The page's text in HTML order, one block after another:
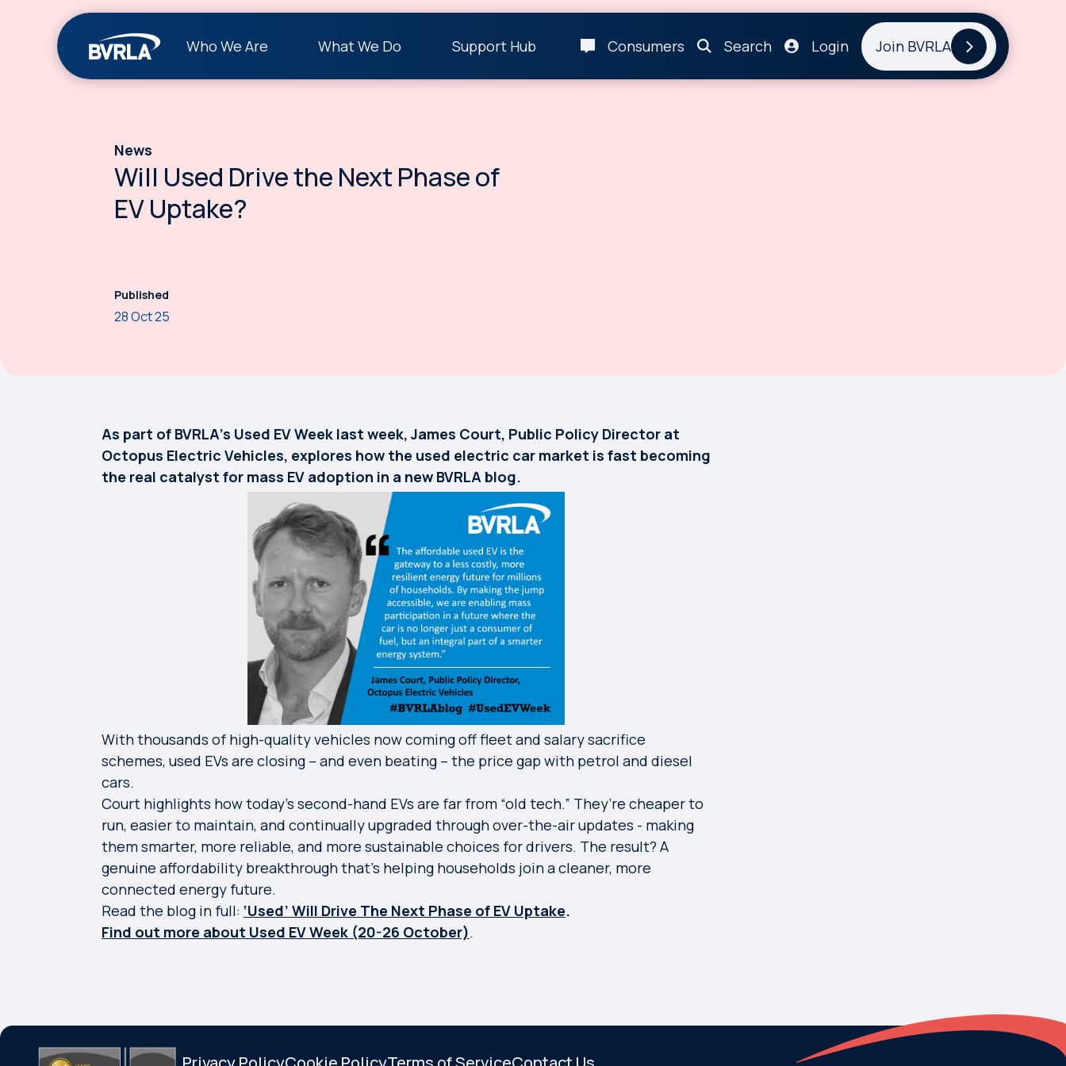
Who We Are What We Do Support Hub Consumers Search Login Join BVRLA
News
Will Used Drive the Next Phase of
EV Uptake?
Published
28 Oct 25
As part of BVRLA’s Used EV Week last week, James Court, Public Policy Director at
Octopus Electric Vehicles, explores how the used electric car market is fast becoming
the real catalyst for mass EV adoption in a new BVRLA blog.
With thousands of high-quality vehicles now coming off fleet and salary sacrifice
schemes, used EVs are closing – and even beating – the price gap with petrol and diesel
cars.
Court highlights how today’s second-hand EVs are far from “old tech.” They’re cheaper to
run, easier to maintain, and continually upgraded through over-the-air updates - making
them smarter, more reliable, and more sustainable choices for drivers. The result? A
genuine affordability breakthrough that’s helping households join a cleaner, more
connected energy future.
Read the blog in full: ‘Used’ Will Drive The Next Phase of EV Uptake.
Find out more about Used EV Week (20-26 October).